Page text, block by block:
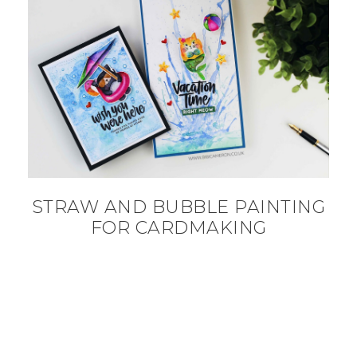
STRAW AND BUBBLE PAINTING
FOR CARDMAKING